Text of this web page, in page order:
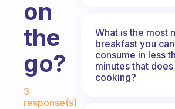
on
the
go?
Fabulous Community
3
response(s)
What is the most
breakfast you
consume in less
minutes that
cooking?